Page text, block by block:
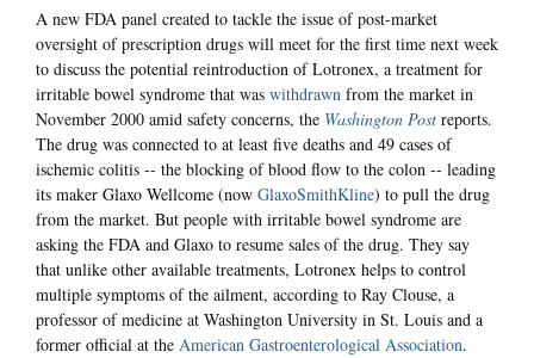
A new FDA panel created to tackle the issue of post-market
oversight of prescription drugs will meet for the first time next week
to discuss the potential reintroduction of Lotronex, a treatment for
irritable bowel syndrome that was withdrawn from the market in
November 2000 amid safety concerns, the Washington Post reports.
The drug was connected to at least five deaths and 49 cases of
ischemic colitis -- the blocking of blood flow to the colon -- leading
its maker Glaxo Wellcome (now GlaxoSmithKline) to pull the drug
from the market. But people with irritable bowel syndrome are
asking the FDA and Glaxo to resume sales of the drug. They say
that unlike other available treatments, Lotronex helps to control
multiple symptoms of the ailment, according to Ray Clouse, a
professor of medicine at Washington University in St. Louis and a
former official at the American Gastroenterological Association.